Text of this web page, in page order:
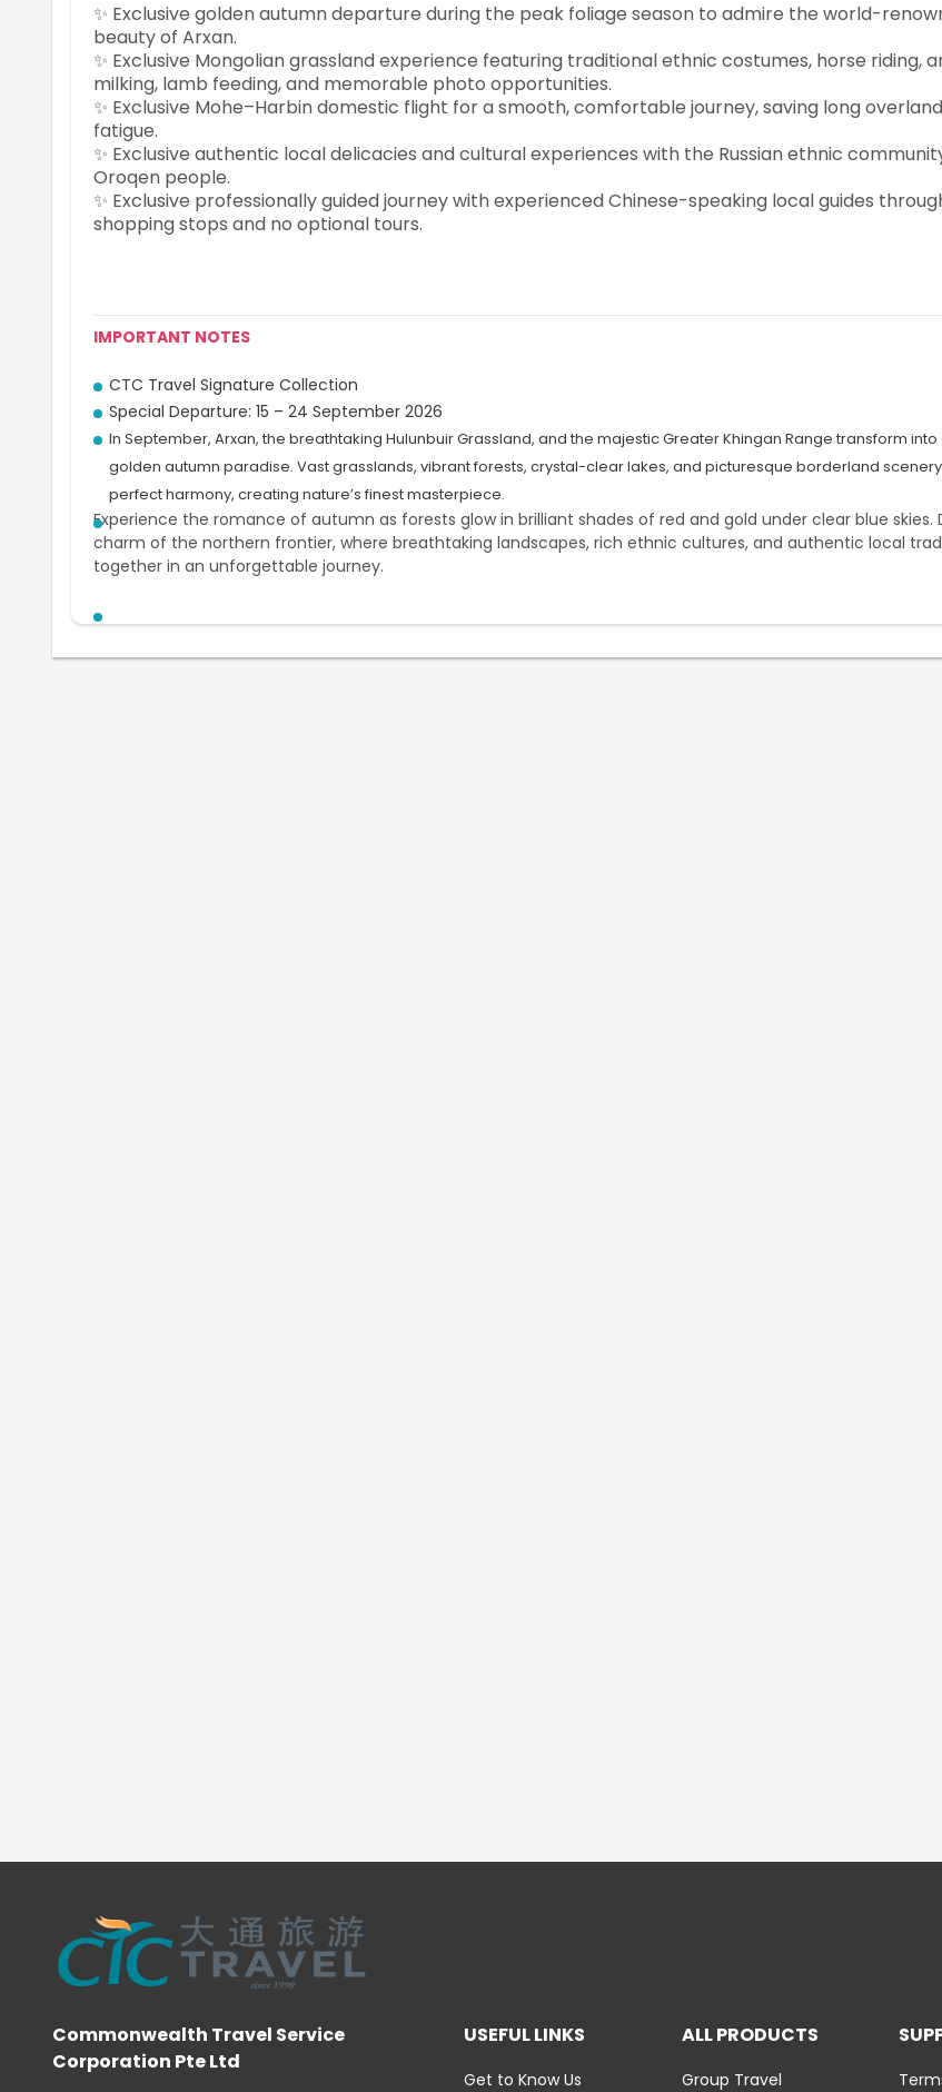
✨ Exclusive golden autumn departure during the peak foliage season to admire the world-
beauty of Arxan.
✨ Exclusive Mongolian grassland experience featuring traditional ethnic costumes, horse riding,
milking, lamb feeding, and memorable photo opportunities.
✨ Exclusive Mohe–Harbin domestic flight for a smooth, comfortable journey, saving long
fatigue.
✨ Exclusive authentic local delicacies and cultural experiences with the Russian ethnic
Oroqen people.
✨ Exclusive professionally guided journey with experienced Chinese-speaking local guides
shopping stops and no optional tours.
IMPORTANT NOTES
CTC Travel Signature Collection
Special Departure: 15 – 24 September 2026
In September, Arxan, the breathtaking Hulunbuir Grassland, and the majestic Greater Khingan Range transform into
golden autumn paradise. Vast grasslands, vibrant forests, crystal-clear lakes, and picturesque borderland
perfect harmony, creating nature’s finest masterpiece.
Experience the romance of autumn as forests glow in brilliant shades of red and gold under clear blue skies.
charm of the northern frontier, where breathtaking landscapes, rich ethnic cultures, and authentic local
together in an unforgettable journey.
Commonwealth Travel Service
Corporation Pte Ltd
USEFUL LINKS
Get to Know Us
ALL PRODUCTS
Group Travel